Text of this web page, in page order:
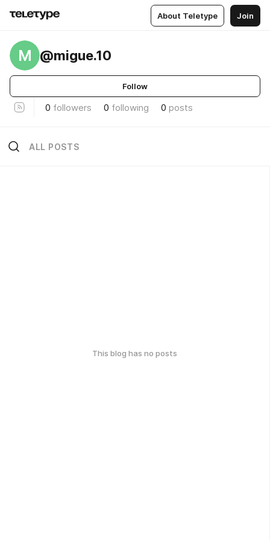
About Teletype Join
M @migue.10
Follow
0 followers 0 following 0 posts
ALL POSTS
This blog has no posts